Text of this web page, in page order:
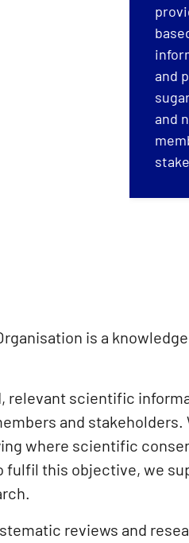
and
and
is a
relevant scientific
and stakeholders.
where scientific
this objective, we
reviews and